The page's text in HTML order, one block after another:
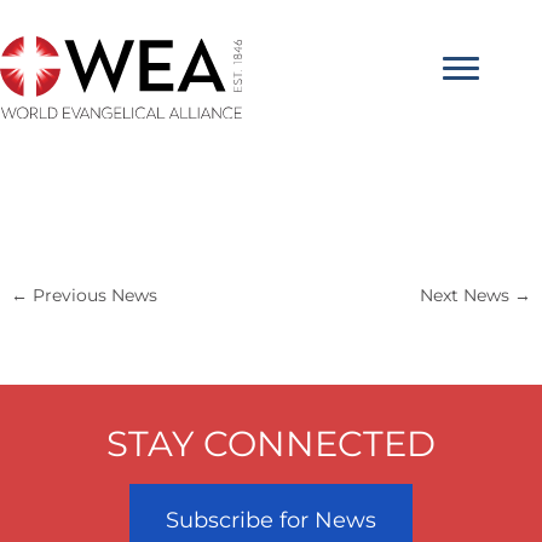
to
content
← Previous News Next News →
STAY CONNECTED
Subscribe for News